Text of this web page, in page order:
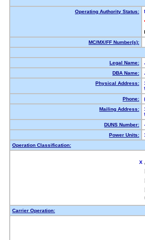
Operating Authority Status:
MC/MX/FF Number(s):
Legal Name:
DBA Name:
Physical Address:
Phone:
Mailing Address:
DUNS Number:
Power Units:
Operation Classification:
X
Carrier Operation: